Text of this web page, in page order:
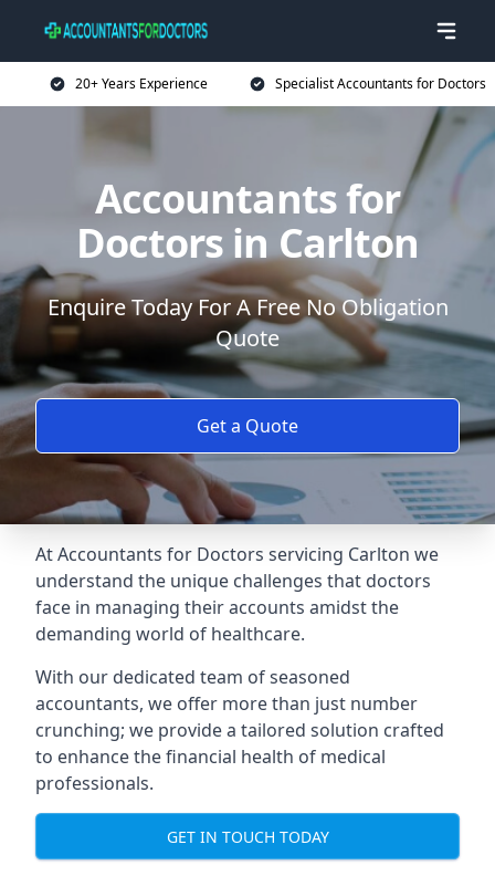
20+ Years Experience Specialist Accountants for Doctors
Accountants for
Doctors in Carlton
Enquire Today For A Free No Obligation
Quote
Get a Quote
At Accountants for Doctors servicing Carlton we
understand the unique challenges that doctors
face in managing their accounts amidst the
demanding world of healthcare.
With our dedicated team of seasoned
accountants, we offer more than just number
crunching; we provide a tailored solution crafted
to enhance the financial health of medical
professionals.
GET IN TOUCH TODAY